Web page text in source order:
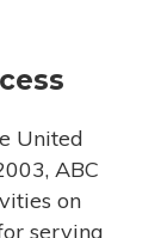
United
ABC
on
serving